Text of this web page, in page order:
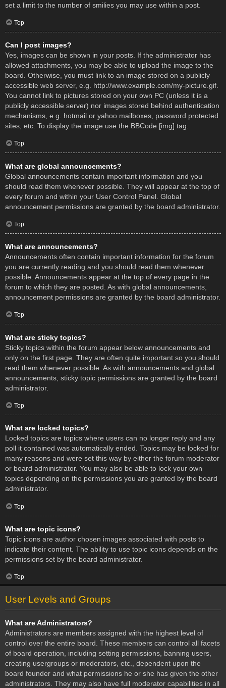
set a limit to the number of smilies you may use within a post.
Top
Can I post images?
Yes, images can be shown in your posts. If the administrator has
allowed attachments, you may be able to upload the image to the
board. Otherwise, you must link to an image stored on a publicly
accessible web server, e.g. http://www.example.com/my-picture.gif.
You cannot link to pictures stored on your own PC (unless it is a
publicly accessible server) nor images stored behind authentication
mechanisms, e.g. hotmail or yahoo mailboxes, password protected
sites, etc. To display the image use the BBCode [img] tag.
Top
What are global announcements?
Global announcements contain important information and you
should read them whenever possible. They will appear at the top of
every forum and within your User Control Panel. Global
announcement permissions are granted by the board administrator.
Top
What are announcements?
Announcements often contain important information for the forum
you are currently reading and you should read them whenever
possible. Announcements appear at the top of every page in the
forum to which they are posted. As with global announcements,
announcement permissions are granted by the board administrator.
Top
What are sticky topics?
Sticky topics within the forum appear below announcements and
only on the first page. They are often quite important so you should
read them whenever possible. As with announcements and global
announcements, sticky topic permissions are granted by the board
administrator.
Top
What are locked topics?
Locked topics are topics where users can no longer reply and any
poll it contained was automatically ended. Topics may be locked for
many reasons and were set this way by either the forum moderator
or board administrator. You may also be able to lock your own
topics depending on the permissions you are granted by the board
administrator.
Top
What are topic icons?
Topic icons are author chosen images associated with posts to
indicate their content. The ability to use topic icons depends on the
permissions set by the board administrator.
Top
User Levels and Groups
What are Administrators?
Administrators are members assigned with the highest level of
control over the entire board. These members can control all facets
of board operation, including setting permissions, banning users,
creating usergroups or moderators, etc., dependent upon the
board founder and what permissions he or she has given the other
administrators. They may also have full moderator capabilities in all